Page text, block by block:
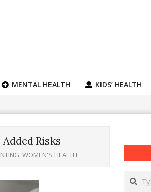
MENTAL HEALTH KIDS’ HEALTH
Risks
,WOMEN'S HEALTH
Search